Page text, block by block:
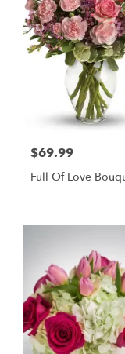
$69.99
Full Of Love